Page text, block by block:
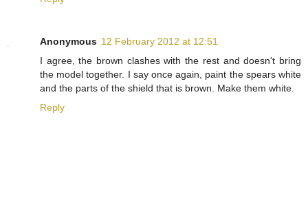
Anonymous 12 February 2012 at 12:51
I agree, the brown clashes with the rest and doesn't bring
the model together. I say once again, paint the spears white
and the parts of the shield that is brown. Make them white.
Reply